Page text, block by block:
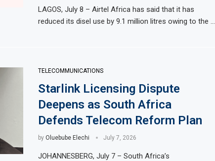
LAGOS, July 8 – Airtel Africa has said that it has
reduced its disel use by 9.1 million litres owing to the …
TELECOMMUNICATIONS
Starlink Licensing Dispute
Deepens as South Africa
Defends Telecom Reform Plan
by Oluebube Elechi July 7, 2026
JOHANNESBERG, July 7 – South Africa’s